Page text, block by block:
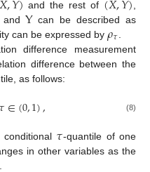
and the rest of
Ycan be described as
can be expressed by 𝜌𝜏
difference measurement
difference between the
as follows:
𝜏∈(0,1), (8)
conditional 𝜏-quantile of one
in other variables as the